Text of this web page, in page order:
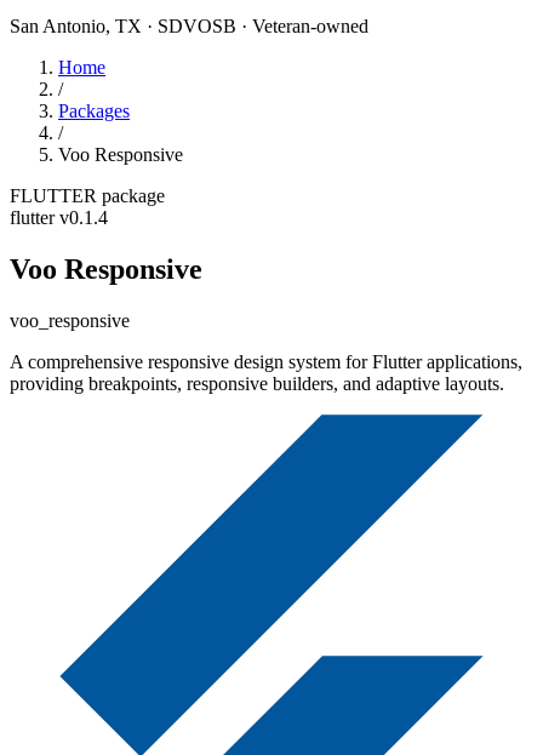
San Antonio, TX · SDVOSB · Veteran-owned
Home
/
Packages
/
Voo Responsive
FLUTTER package
flutter v0.1.4
Voo Responsive
voo_responsive
A comprehensive responsive design system for Flutter applications,
providing breakpoints, responsive builders, and adaptive layouts.